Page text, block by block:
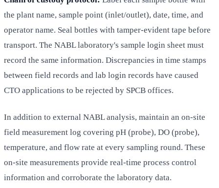
the plant name, sample point (inlet/outlet), date, time, and
operator name. Seal bottles with tamper-evident tape before
transport. The NABL laboratory's sample login sheet must
record the same information. Discrepancies in time stamps
between field records and lab login records have caused
CTO applications to be rejected by SPCB offices.
In addition to external NABL analysis, maintain an on-site
field measurement log covering pH (probe), DO (probe),
temperature, and flow rate at every sampling round. These
on-site measurements provide real-time process control
information and corroborate the laboratory data.